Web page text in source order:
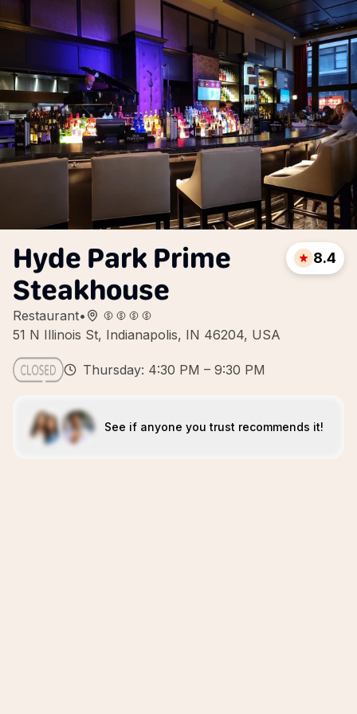
Hyde Park Prime
Steakhouse
Restaurant•
51 N Illinois St, Indianapolis, IN 46204, USA
8.4
Thursday: 4:30 PM – 9:30 PM
See if anyone you trust recommends it!